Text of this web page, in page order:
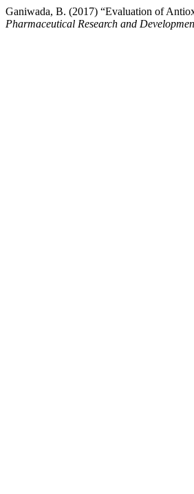
Ganiwada, B. (2017) “Evaluation of
Pharmaceutical Research and